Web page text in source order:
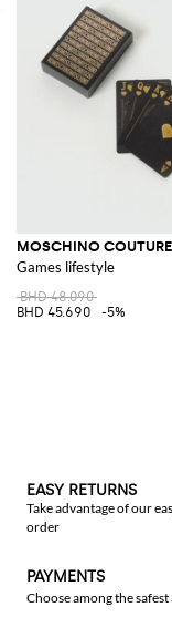
MOSCHINO COUTURE
Games lifestyle
BHD 48.090
BHD 45.690
-5%
EASY RETURNS
Take advantage of our
order
PAYMENTS
Choose among the